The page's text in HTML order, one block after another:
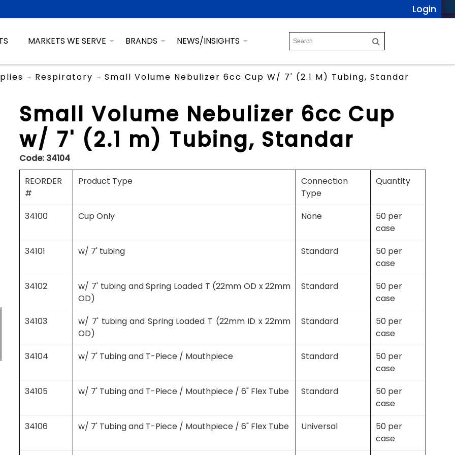
Login
MARKETS WE SERVE BRANDS NEWS/INSIGHTS
Respiratory Small Volume Nebulizer 6cc Cup W/ 7' (2.1 M) Tubing, Standar
Small Volume Nebulizer 6cc Cup
w/ 7' (2.1 m) Tubing, Standar
Code: 34104
REORDER
#
Product Type
Connection
Type
Quantity
34100 Cup Only None
50 per
case
34101
w/ 7' tubing Standard
50 per
case
34102
w/ 7' tubing and Spring Loaded T (22mm OD x 22mm
OD)
Standard
50 per
case
34103
w/ 7' tubing and Spring Loaded T (22mm ID x 22mm
OD)
Standard
50 per
case
34104
w/ 7' Tubing and T-Piece / Mouthpiece Standard
50 per
case
34105
w/ 7' Tubing and T-Piece / Mouthpiece / 6" Flex Tube Standard
50 per
case
34106
w/ 7' Tubing and T-Piece / Mouthpiece / 6" Flex Tube Universal
50 per
case